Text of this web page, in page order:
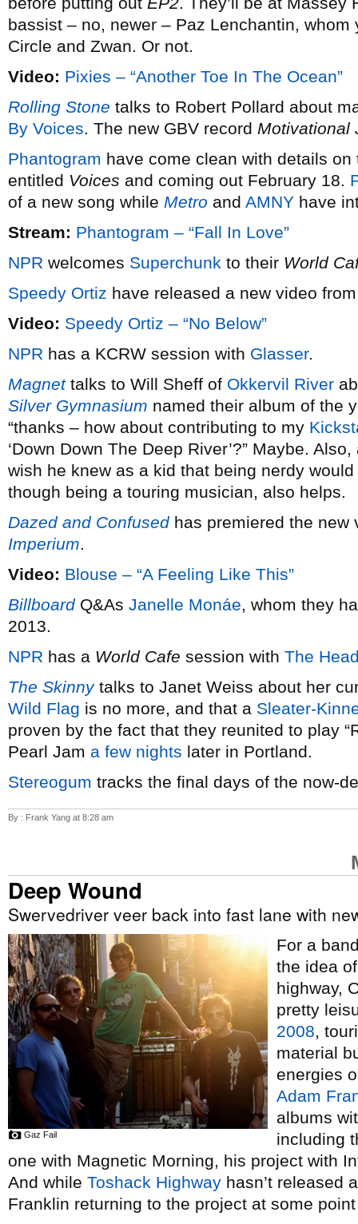
bassist – no, newer – Paz Lenchantin,
Circle and Zwan. Or not.
Video: Pixies – “Another Toe In The Ocean”
Rolling Stone talks to Robert Pollard about
By Voices. The new GBV record Motivational
Phantogram have come clean with details
entitled Voices and coming out February 18.
of a new song while Metro and AMNY have
Stream: Phantogram – “Fall In Love”
NPR welcomes Superchunk to their World
Speedy Ortiz have released a new video
Video: Speedy Ortiz – “No Below”
NPR has a KCRW session with Glasser.
Magnettalks to Will Sheff of Okkervil River
Silver Gymnasium named their album of the
“thanks – how about contributing to my
‘Down Down The Deep River’?” Maybe.
wish he knew as a kid that being nerdy
though being a touring musician, also helps.
Dazed and Confusedhas premiered the new
Imperium.
Video: Blouse – “A Feeling Like This”
BillboardQ&As Janelle Monáe, whom they
2013.
NPR has a World Cafe session with The
The Skinnytalks to Janet Weiss about her
Wild Flag is no more, and that a Sleater-
proven by the fact that they reunited to play
Pearl Jam a few nights later in Portland.
Stereogum tracks the final days of the now-
By : Frank Yang at 8:28 am
Deep Wound
Swervedriver veer back into fast lane with
Gaz Fail
For a
the idea
highway,
pretty
2008,
material
energies
Adam
albums
including
one with Magnetic Morning, his project with
And while Toshack Highway hasn’t released
Franklin returning to the project at some